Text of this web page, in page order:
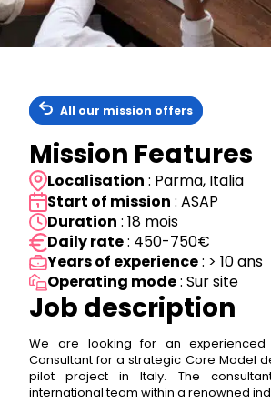
All our mission offers
Mission Features
Localisation : Parma, Italia
Start of mission : ASAP
Duration : 18 mois
Daily rate: 450-750€
Years of experience: > 10 ans
Operating mode: Sur site
Job description
We are looking for an experienced
Consultant for a strategic Core Model
pilot project in Italy. The
international team within a renowned